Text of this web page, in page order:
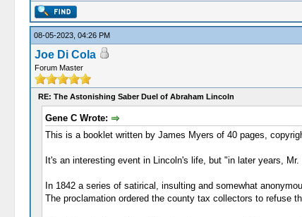
08-05-2023, 04:26 PM
Joe Di Cola
Forum Master
RE: The Astonishing Saber Duel of Abraham Lincoln
Gene C Wrote:
This is a booklet written by James Myers of 40 pages,
It's an interesting event in Lincoln's life, but "in later years,
In 1842 a series of satirical, insulting and somewhat
The proclamation ordered the county tax collectors to refuse